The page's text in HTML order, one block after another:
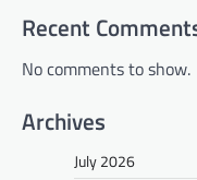
Recent
No comments to show.
Archives
July 2026